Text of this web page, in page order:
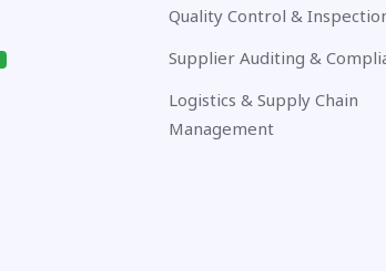
Quality Control &
Supplier Auditing &
Logistics & Supply Chain
Management